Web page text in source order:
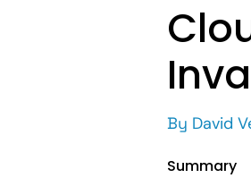
By David
Summary